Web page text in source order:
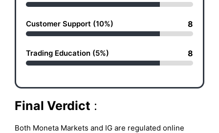
Customer Support (10%) 8
Trading Education (5%) 8
Final Verdict :
Both Moneta Markets and IG are regulated online